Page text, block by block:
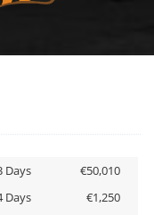
Days
€50,010
Days
€1,250